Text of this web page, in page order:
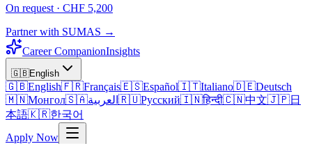
On request · CHF 5,200
Partner with SUMAS →
Career CompanionInsights
🇬🇧English
🇬🇧English🇫🇷Français🇪🇸Español🇮🇹Italiano🇩🇪Deutsch
🇲🇳Монгол🇸🇦العربية 🇷🇺Русский🇮🇳हिन्दी🇨🇳中文🇯🇵日
本語🇰🇷한국어
Apply Now